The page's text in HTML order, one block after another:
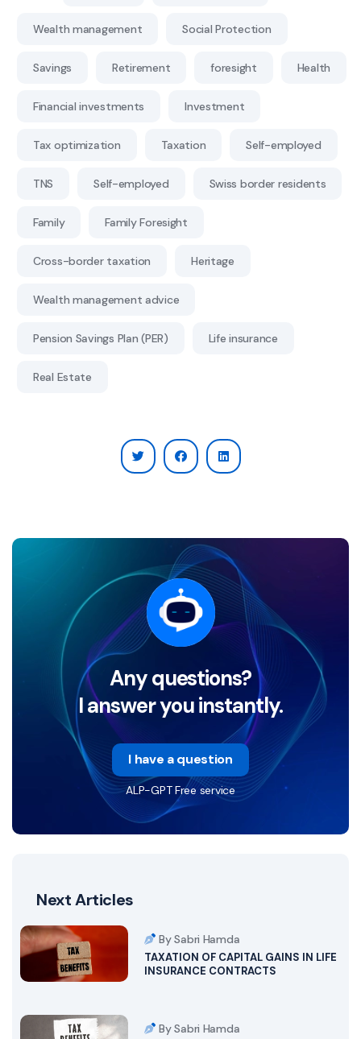
Wealth management Social Protection
Savings Retirement foresight Health
Financial investments Investment
Tax optimization Taxation Self-employed
TNS Self-employed Swiss border residents
Family Family Foresight
Cross-border taxation Heritage
Wealth management advice
Pension Savings Plan (PER) Life insurance
Real Estate
Any questions?
I answer you instantly.
I have a question
ALP-GPT Free service
Next Articles
By Sabri Hamda
TAXATION OF CAPITAL GAINS IN LIFE
INSURANCE CONTRACTS
By Sabri Hamda